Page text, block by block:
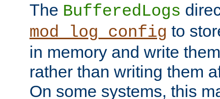
The BufferedLogs
mod_log_config to
in memory and write
rather than writing them
On some systems, this